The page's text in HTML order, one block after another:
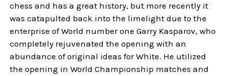
chess and has a great history, but more recently it
was catapulted back into the limelight due to the
enterprise of World number one Garry Kasparov, who
completely rejuvenated the opening with an
abundance of original ideas for White. He utilized
the opening in World Championship matches and